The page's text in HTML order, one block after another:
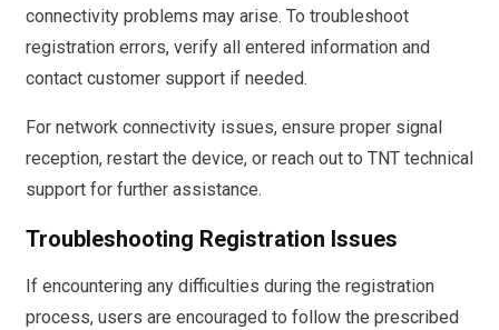
connectivity problems may arise. To troubleshoot
registration errors, verify all entered information and
contact customer support if needed.
For network connectivity issues, ensure proper signal
reception, restart the device, or reach out to TNT technical
support for further assistance.
Troubleshooting Registration Issues
If encountering any difficulties during the registration
process, users are encouraged to follow the prescribed